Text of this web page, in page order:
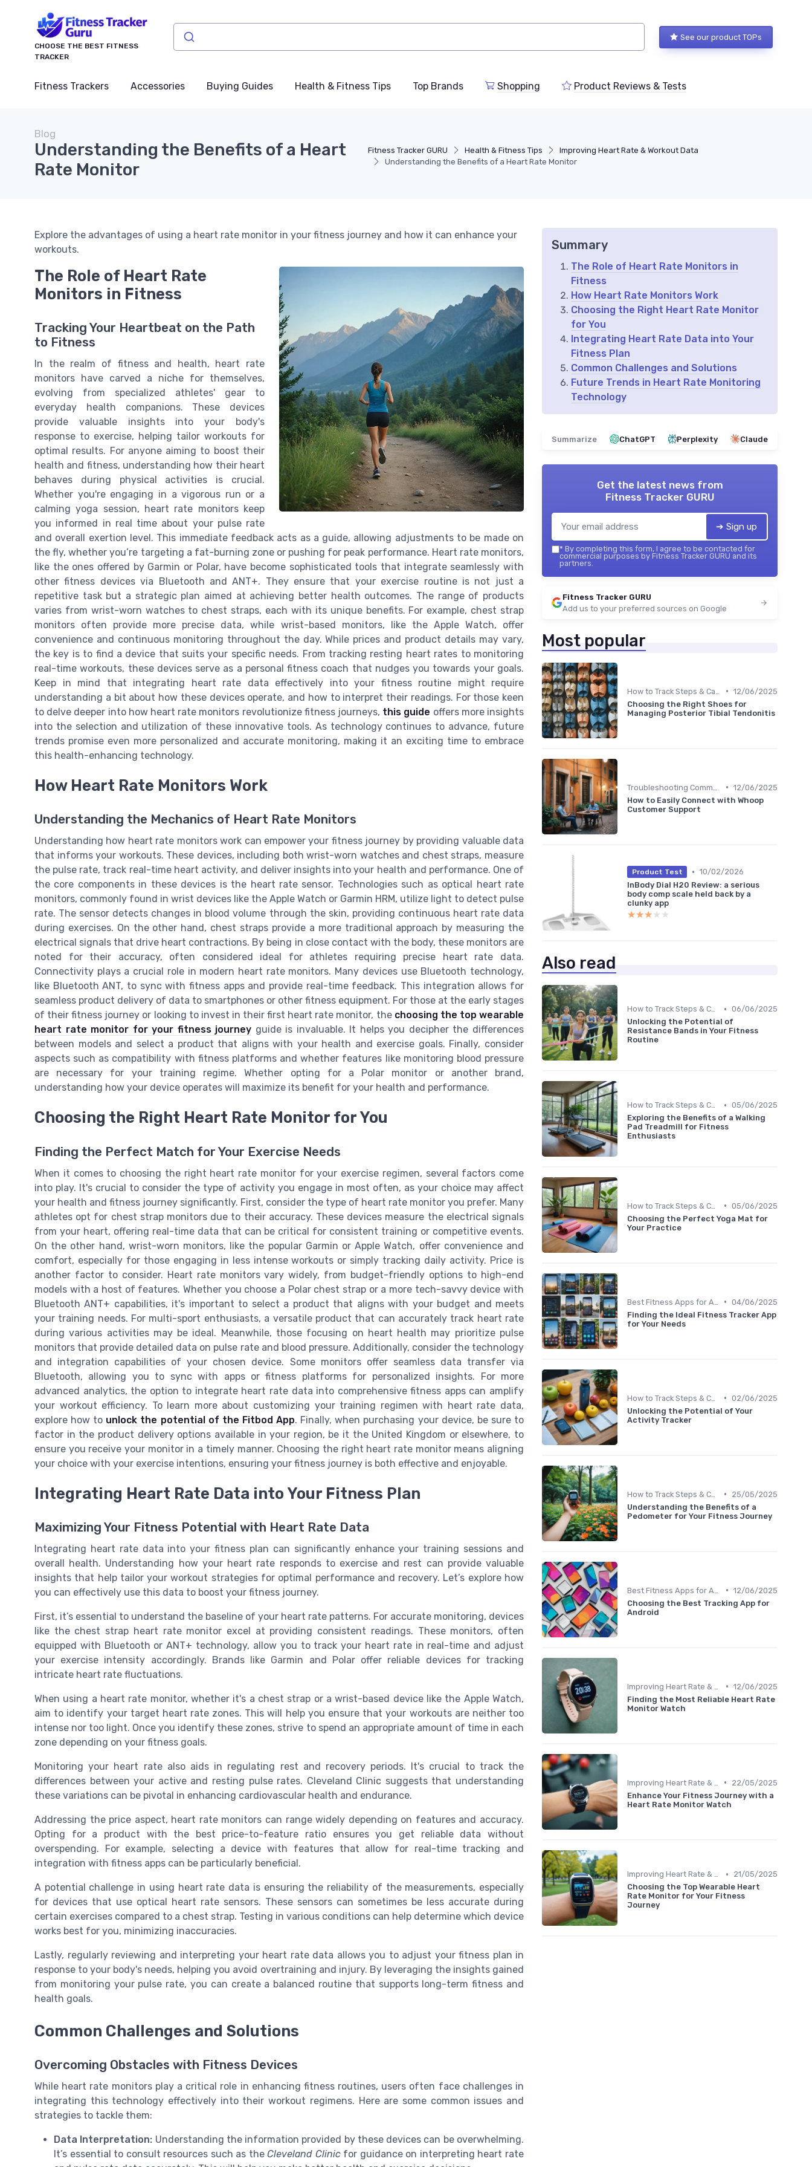
CHOOSE THE BEST FITNESS
TRACKER
See our product TOPs
Fitness Trackers Accessories Buying Guides Health & Fitness Tips Top Brands Shopping Product Reviews & Tests
Fitness Tracker GURU Health & Fitness Tips
Improving Heart Rate & Workout Data
Understanding the Benefits of a Heart Rate Monitor
Blog
Understanding the Benefits of a Heart
Rate Monitor
Explore the advantages of using a heart rate monitor in your fitness journey and how it can enhance your
workouts.
The Role of Heart Rate
Monitors in Fitness
Tracking Your Heartbeat on the Path
to Fitness
In the realm of fitness and health, heart rate
monitors have carved a niche for themselves,
evolving from specialized athletes' gear to
everyday health companions. These devices
provide valuable insights into your body's
response to exercise, helping tailor workouts for
optimal results. For anyone aiming to boost their
health and fitness, understanding how their heart
behaves during physical activities is crucial.
Whether you're engaging in a vigorous run or a
calming yoga session, heart rate monitors keep
you informed in real time about your pulse rate
and overall exertion level. This immediate feedback acts as a guide, allowing adjustments to be made on
the fly, whether you’re targeting a fat-burning zone or pushing for peak performance. Heart rate monitors,
like the ones offered by Garmin or Polar, have become sophisticated tools that integrate seamlessly with
other fitness devices via Bluetooth and ANT+. They ensure that your exercise routine is not just a
repetitive task but a strategic plan aimed at achieving better health outcomes. The range of products
varies from wrist-worn watches to chest straps, each with its unique benefits. For example, chest strap
monitors often provide more precise data, while wrist-based monitors, like the Apple Watch, offer
convenience and continuous monitoring throughout the day. While prices and product details may vary,
the key is to find a device that suits your specific needs. From tracking resting heart rates to monitoring
real-time workouts, these devices serve as a personal fitness coach that nudges you towards your goals.
Keep in mind that integrating heart rate data effectively into your fitness routine might require
understanding a bit about how these devices operate, and how to interpret their readings. For those keen
to delve deeper into how heart rate monitors revolutionize fitness journeys, this guide offers more insights
into the selection and utilization of these innovative tools. As technology continues to advance, future
trends promise even more personalized and accurate monitoring, making it an exciting time to embrace
this health-enhancing technology.
How Heart Rate Monitors Work
Understanding the Mechanics of Heart Rate Monitors
Understanding how heart rate monitors work can empower your fitness journey by providing valuable data
that informs your workouts. These devices, including both wrist-worn watches and chest straps, measure
the pulse rate, track real-time heart activity, and deliver insights into your health and performance. One of
the core components in these devices is the heart rate sensor. Technologies such as optical heart rate
monitors, commonly found in wrist devices like the Apple Watch or Garmin HRM, utilize light to detect pulse
rate. The sensor detects changes in blood volume through the skin, providing continuous heart rate data
during exercises. On the other hand, chest straps provide a more traditional approach by measuring the
electrical signals that drive heart contractions. By being in close contact with the body, these monitors are
noted for their accuracy, often considered ideal for athletes requiring precise heart rate data.
Connectivity plays a crucial role in modern heart rate monitors. Many devices use Bluetooth technology,
like Bluetooth ANT, to sync with fitness apps and provide real-time feedback. This integration allows for
seamless product delivery of data to smartphones or other fitness equipment. For those at the early stages
of their fitness journey or looking to invest in their first heart rate monitor, the choosing the top wearable
heart rate monitor for your fitness journey guide is invaluable. It helps you decipher the differences
between models and select a product that aligns with your health and exercise goals. Finally, consider
aspects such as compatibility with fitness platforms and whether features like monitoring blood pressure
are necessary for your training regime. Whether opting for a Polar monitor or another brand,
understanding how your device operates will maximize its benefit for your health and performance.
Choosing the Right Heart Rate Monitor for You
Finding the Perfect Match for Your Exercise Needs
When it comes to choosing the right heart rate monitor for your exercise regimen, several factors come
into play. It's crucial to consider the type of activity you engage in most often, as your choice may affect
your health and fitness journey significantly. First, consider the type of heart rate monitor you prefer. Many
athletes opt for chest strap monitors due to their accuracy. These devices measure the electrical signals
from your heart, offering real-time data that can be critical for consistent training or competitive events.
On the other hand, wrist-worn monitors, like the popular Garmin or Apple Watch, offer convenience and
comfort, especially for those engaging in less intense workouts or simply tracking daily activity. Price is
another factor to consider. Heart rate monitors vary widely, from budget-friendly options to high-end
models with a host of features. Whether you choose a Polar chest strap or a more tech-savvy device with
Bluetooth ANT+ capabilities, it's important to select a product that aligns with your budget and meets
your training needs. For multi-sport enthusiasts, a versatile product that can accurately track heart rate
during various activities may be ideal. Meanwhile, those focusing on heart health may prioritize pulse
monitors that provide detailed data on pulse rate and blood pressure. Additionally, consider the technology
and integration capabilities of your chosen device. Some monitors offer seamless data transfer via
Bluetooth, allowing you to sync with apps or fitness platforms for personalized insights. For more
advanced analytics, the option to integrate heart rate data into comprehensive fitness apps can amplify
your workout efficiency. To learn more about customizing your training regimen with heart rate data,
explore how to unlock the potential of the Fitbod App. Finally, when purchasing your device, be sure to
factor in the product delivery options available in your region, be it the United Kingdom or elsewhere, to
ensure you receive your monitor in a timely manner. Choosing the right heart rate monitor means aligning
your choice with your exercise intentions, ensuring your fitness journey is both effective and enjoyable.
Integrating Heart Rate Data into Your Fitness Plan
Maximizing Your Fitness Potential with Heart Rate Data
Integrating heart rate data into your fitness plan can significantly enhance your training sessions and
overall health. Understanding how your heart rate responds to exercise and rest can provide valuable
insights that help tailor your workout strategies for optimal performance and recovery. Let’s explore how
you can effectively use this data to boost your fitness journey.
First, it’s essential to understand the baseline of your heart rate patterns. For accurate monitoring, devices
like the chest strap heart rate monitor excel at providing consistent readings. These monitors, often
equipped with Bluetooth or ANT+ technology, allow you to track your heart rate in real-time and adjust
your exercise intensity accordingly. Brands like Garmin and Polar offer reliable devices for tracking
intricate heart rate fluctuations.
When using a heart rate monitor, whether it's a chest strap or a wrist-based device like the Apple Watch,
aim to identify your target heart rate zones. This will help you ensure that your workouts are neither too
intense nor too light. Once you identify these zones, strive to spend an appropriate amount of time in each
zone depending on your fitness goals.
Monitoring your heart rate also aids in regulating rest and recovery periods. It's crucial to track the
differences between your active and resting pulse rates. Cleveland Clinic suggests that understanding
these variations can be pivotal in enhancing cardiovascular health and endurance.
Addressing the price aspect, heart rate monitors can range widely depending on features and accuracy.
Opting for a product with the best price-to-feature ratio ensures you get reliable data without
overspending. For example, selecting a device with features that allow for real-time tracking and
integration with fitness apps can be particularly beneficial.
A potential challenge in using heart rate data is ensuring the reliability of the measurements, especially
for devices that use optical heart rate sensors. These sensors can sometimes be less accurate during
certain exercises compared to a chest strap. Testing in various conditions can help determine which device
works best for you, minimizing inaccuracies.
Lastly, regularly reviewing and interpreting your heart rate data allows you to adjust your fitness plan in
response to your body's needs, helping you avoid overtraining and injury. By leveraging the insights gained
from monitoring your pulse rate, you can create a balanced routine that supports long-term fitness and
health goals.
Common Challenges and Solutions
Overcoming Obstacles with Fitness Devices
While heart rate monitors play a critical role in enhancing fitness routines, users often face challenges in
integrating this technology effectively into their workout regimens. Here are some common issues and
strategies to tackle them:
Data Interpretation: Understanding the information provided by these devices can be overwhelming.
It’s essential to consult resources such as theCleveland Clinicfor guidance on interpreting heart rate
Summary
The Role of Heart Rate Monitors in
Fitness
How Heart Rate Monitors Work
Choosing the Right Heart Rate Monitor
for You
Integrating Heart Rate Data into Your
Fitness Plan
Common Challenges and Solutions
Future Trends in Heart Rate Monitoring
Technology
Summarize ChatGPT Perplexity Claude
Get the latest news from
Fitness Tracker GURU
➔ Sign up
* By completing this form, I agree to be contacted for
commercial purposes by Fitness Tracker GURU and its
partners.
Fitness Tracker GURU
Add us to your preferred sources on Google
Most popular
• 12/06/2025
Choosing the Right Shoes for
Managing Posterior Tibial Tendonitis
• 12/06/2025
How to Easily Connect with Whoop
Customer Support
Product Test • 10/02/2026
InBody Dial H20 Review: a serious
body comp scale held back by a
clunky app
★★★★★
★★★★★
Also read
How to Track Steps & Calories Accurately • 06/06/2025
Unlocking the Potential of
Resistance Bands in Your Fitness
Routine
How to Track Steps & Calories Accurately • 05/06/2025
Exploring the Benefits of a Walking
Pad Treadmill for Fitness
Enthusiasts
• 05/06/2025
Choosing the Perfect Yoga Mat for
Your Practice
• 04/06/2025
Finding the Ideal Fitness Tracker App
for Your Needs
• 02/06/2025
Unlocking the Potential of Your
Activity Tracker
•
25/05/2025
Understanding the Benefits of a
Pedometer for Your Fitness Journey
• 12/06/2025
Choosing the Best Tracking App for
Android
• 12/06/2025
Finding the Most Reliable Heart Rate
Monitor Watch
•
22/05/2025
Enhance Your Fitness Journey with a
Heart Rate Monitor Watch
Improving Heart Rate & Workout Data •
21/05/2025
Choosing the Top Wearable Heart
Rate Monitor for Your Fitness
Journey